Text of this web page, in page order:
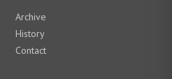
Archive
History
Contact